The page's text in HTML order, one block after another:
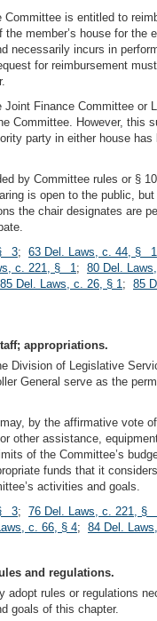
Committee is entitled to
the member’s house for the
necessarily incurs in
for reimbursement
Joint Finance Committee or
Committee. However, this
party in either house has
by Committee rules or §
is open to the public,
the chair designates are
3; 63 Del. Laws, c. 44, § 1
c. 221, § 1; 80 Del.
85 Del. Laws, c. 26, § 1; 85
appropriations.
Division of Legislative
General serve as the
by the affirmative vote
other assistance,
of the Committee’s
funds that it
activities and goals.
3; 76 Del. Laws, c. 221, §
c. 66, § 4; 84 Del.
and regulations.
adopt rules or regulations
goals of this chapter.